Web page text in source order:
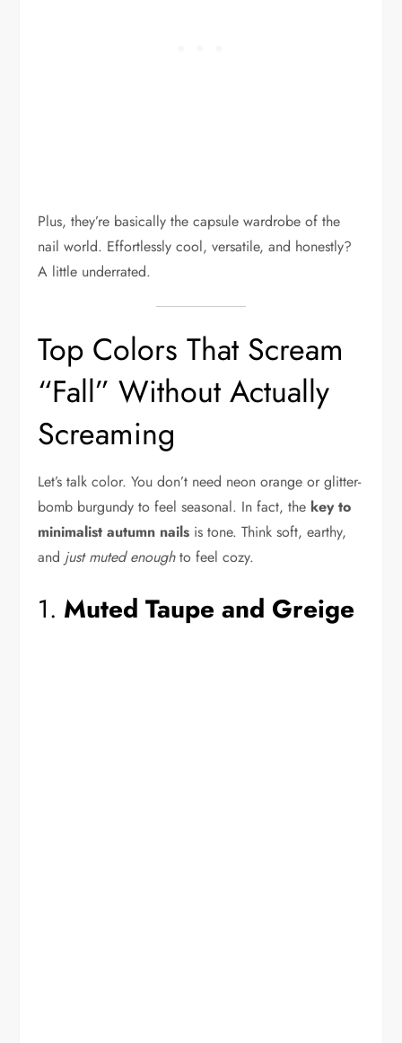
Plus, they’re basically the capsule wardrobe of the
nail world. Effortlessly cool, versatile, and honestly?
A little underrated.
Top Colors That Scream
“Fall” Without Actually
Screaming
Let’s talk color. You don’t need neon orange or glitter-
bomb burgundy to feel seasonal. In fact, the key to
minimalist autumn nails is tone. Think soft, earthy,
and just muted enoughto feel cozy.
1. Muted Taupe and Greige